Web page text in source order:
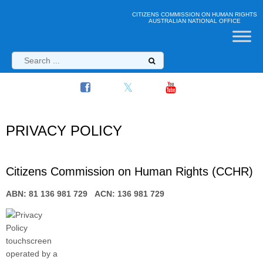
CITIZENS COMMISSION ON HUMAN RIGHTS
AUSTRALIAN NATIONAL OFFICE
PRIVACY POLICY
Citizens Commission on Human Rights (CCHR)
ABN: 81 136 981 729 ACN: 136 981 729